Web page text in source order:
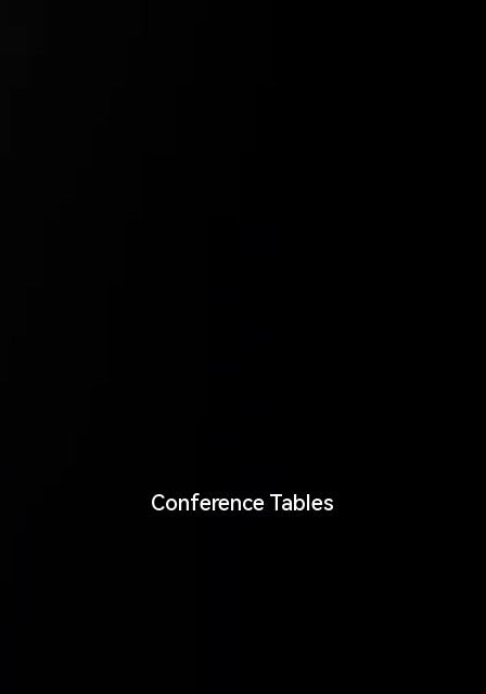
Conference Tables